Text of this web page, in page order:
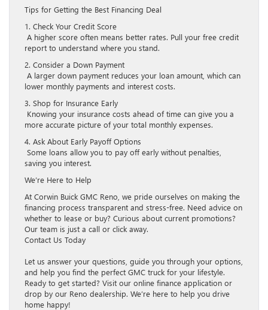
Tips for Getting the Best Financing Deal
1. Check Your Credit Score
A higher score often means better rates. Pull your free credit
report to understand where you stand.
2. Consider a Down Payment
A larger down payment reduces your loan amount, which can
lower monthly payments and interest costs.
3. Shop for Insurance Early
Knowing your insurance costs ahead of time can give you a
more accurate picture of your total monthly expenses.
4. Ask About Early Payoff Options
Some loans allow you to pay off early without penalties,
saving you interest.
We’re Here to Help
At Corwin Buick GMC Reno, we pride ourselves on making the
financing process transparent and stress-free. Need advice on
whether to lease or buy? Curious about current promotions?
Our team is just a call or click away.
Contact Us Today
Let us answer your questions, guide you through your options,
and help you find the perfect GMC truck for your lifestyle.
Ready to get started? Visit our online finance application or
drop by our Reno dealership. We’re here to help you drive
home happy!